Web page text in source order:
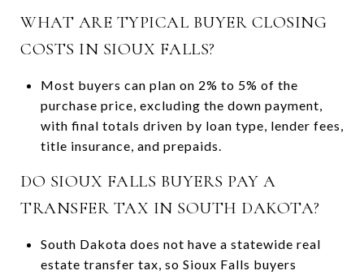
WHAT ARE TYPICAL BUYER CLOSING
COSTS IN SIOUX FALLS?
Most buyers can plan on 2% to 5% of the
purchase price, excluding the down payment,
with final totals driven by loan type, lender fees,
title insurance, and prepaids.
DO SIOUX FALLS BUYERS PAY A
TRANSFER TAX IN SOUTH DAKOTA?
South Dakota does not have a statewide real
estate transfer tax, so Sioux Falls buyers